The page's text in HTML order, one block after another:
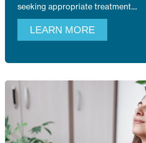
seeking appropriate treatment.
LEARN MORE